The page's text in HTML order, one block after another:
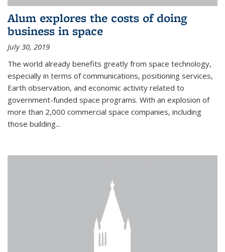
Alum explores the costs of doing
business in space
July 30, 2019
The world already benefits greatly from space technology,
especially in terms of communications, positioning services,
Earth observation, and economic activity related to
government-funded space programs. With an explosion of
more than 2,000 commercial space companies, including
those building...